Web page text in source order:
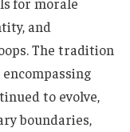
and
The tradition
to evolve,
boundaries,